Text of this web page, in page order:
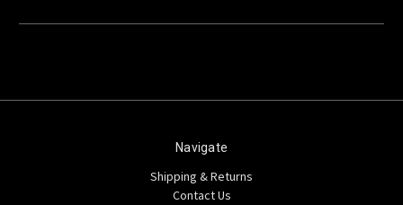
Navigate
Shipping & Returns
Contact Us